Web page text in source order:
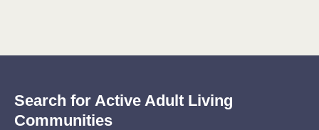
Search for Active Adult Living
Communities